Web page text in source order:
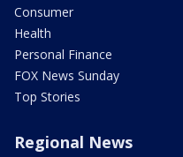
Consumer
Health
Personal Finance
FOX News Sunday
Top Stories
Regional News